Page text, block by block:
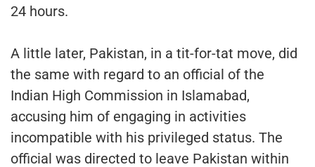
24 hours.
A little later, Pakistan, in a tit-for-tat move, did
the same with regard to an official of the
Indian High Commission in Islamabad,
accusing him of engaging in activities
incompatible with his privileged status. The
official was directed to leave Pakistan within